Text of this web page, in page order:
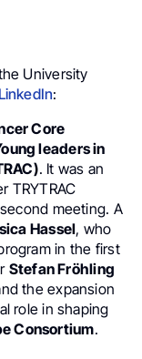
University
LinkedIn:
Core
leaders in
. It was an
TRYTRAC
meeting. A
Hassel, who
in the first
Stefan Fröhling
the expansion
role in shaping
Consortium.